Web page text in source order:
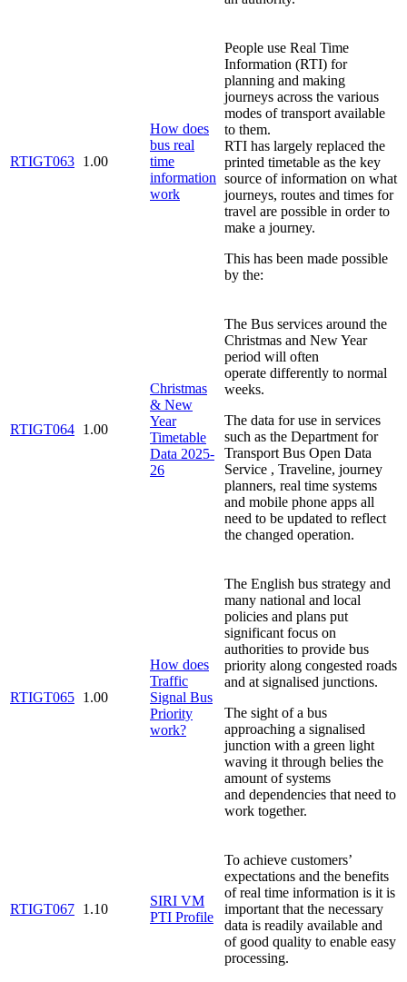
RTIGT063 1.00
How does
bus real
time
information
work
People use Real Time
Information (RTI) for
planning and making
journeys across the various
modes of transport available
to them.
RTI has largely replaced the
printed timetable as the key
source of information on what
journeys, routes and times for
travel are possible in order to
make a journey.
This has been made possible
by the:
RTIGT064 1.00
Christmas
& New
Year
Timetable
Data 2025-
26
The Bus services around the
Christmas and New Year
period will often
operate differently to normal
weeks.
The data for use in services
such as the Department for
Transport Bus Open Data
Service , Traveline, journey
planners, real time systems
and mobile phone apps all
need to be updated to reflect
the changed operation.
RTIGT065 1.00
How does
Traffic
Signal Bus
Priority
work?
The English bus strategy and
many national and local
policies and plans put
significant focus on
authorities to provide bus
priority along congested roads
and at signalised junctions.
The sight of a bus
approaching a signalised
junction with a green light
waving it through belies the
amount of systems
and dependencies that need to
work together.
RTIGT067 1.10
SIRI VM
PTI Profile
To achieve customers’
expectations and the benefits
of real time information is it is
important that the necessary
data is readily available and
of good quality to enable easy
processing.